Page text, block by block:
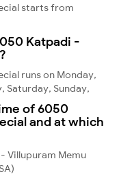
starts from
Katpadi -
runs on Monday,
Saturday, Sunday,
of 6050
and at which
Villupuram Memu